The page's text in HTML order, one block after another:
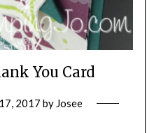
You Card
2017 by Josee